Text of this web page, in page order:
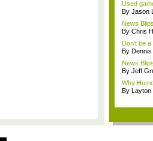
Used
By Jason
News
By Chris
Don't be a
By
News
By Jeff
Why
By Layton